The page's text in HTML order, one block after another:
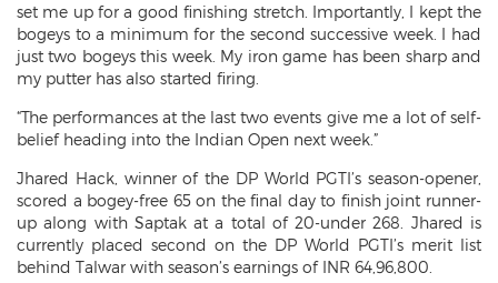
set me up for a good finishing stretch. Importantly, I kept the
bogeys to a minimum for the second successive week. I had
just two bogeys this week. My iron game has been sharp and
my putter has also started firing.
“The performances at the last two events give me a lot of self-
belief heading into the Indian Open next week.”
Jhared Hack, winner of the DP World PGTI’s season-opener,
scored a bogey-free 65 on the final day to finish joint runner-
up along with Saptak at a total of 20-under 268. Jhared is
currently placed second on the DP World PGTI’s merit list
behind Talwar with season’s earnings of INR 64,96,800.